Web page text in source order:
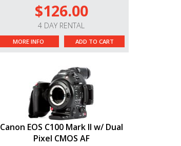
$126.00
4 DAY RENTAL
MORE INFO ADD TO CART
Canon EOS C100 Mark II w/ Dual
Pixel CMOS AF